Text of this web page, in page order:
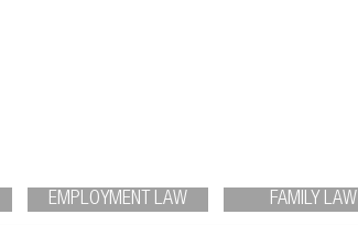
EMPLOYMENT LAW FAMILY LAW